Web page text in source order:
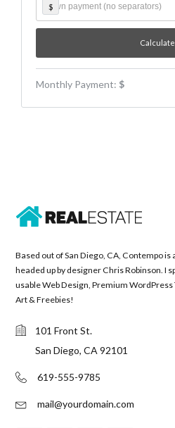
$
Monthly Payment: $
Based out of San Diego, CA, Contempo
headed up by designer Chris Robinson. I
usable Web Design, Premium WordPress
Art & Freebies!
101 Front St.
San Diego, CA 92101
619-555-9785
mail@yourdomain.com